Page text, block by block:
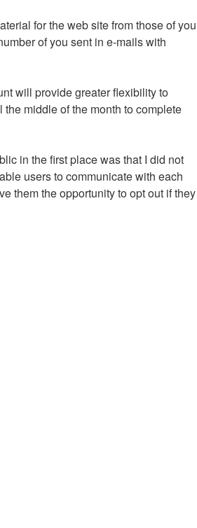
for the web site from those of you
of you sent in e-mails with
will provide greater flexibility to
middle of the month to complete
in the first place was that I did not
users to communicate with each
them the opportunity to opt out if they